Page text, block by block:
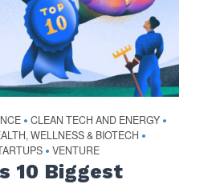
• CLEAN TECH AND ENERGY •
WELLNESS & BIOTECH •
• VENTURE
10 Biggest